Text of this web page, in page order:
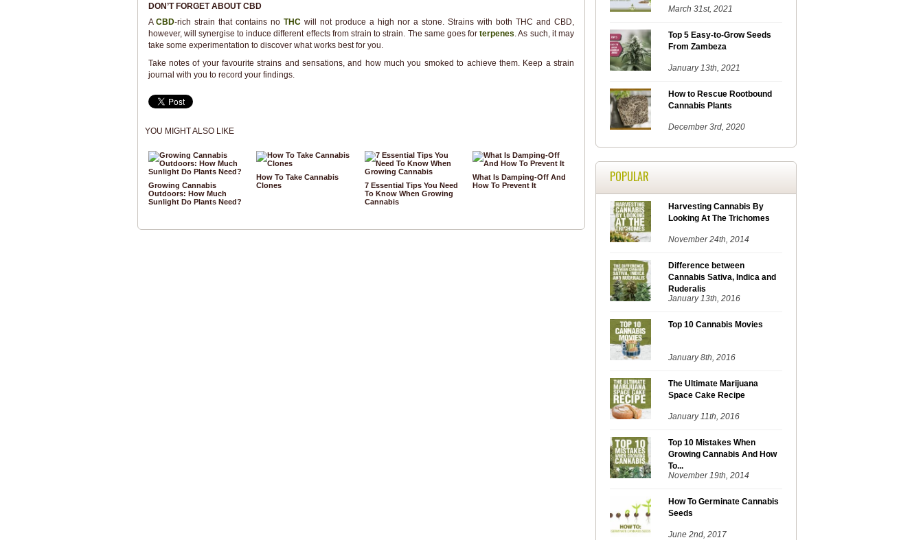
DON’T FORGET ABOUT CBD
ACBD-rich strain that contains noTHCwill not produce a high nor a stone. Strains with both THC and CBD,
however, will synergise to induce different effects from strain to strain. The same goes forterpenes. As such, it may
take some experimentation to discover what works best for you.
Take notes of your favourite strains and sensations, and how much you smoked to achieve them. Keep a strain
journal with you to record your findings.
YOU MIGHT ALSO LIKE
Growing Cannabis
Outdoors: How Much
Sunlight Do Plants Need?
How To Take Cannabis
Clones
7 Essential Tips You Need
To Know When Growing
Cannabis
What Is Damping-Off And
How To Prevent It
March 31st, 2021
Top 5 Easy-to-Grow Seeds
From Zambeza
January 13th, 2021
How to Rescue Rootbound
Cannabis Plants
December 3rd, 2020
POPULAR
Harvesting Cannabis By
Looking At The Trichomes
November 24th, 2014
Difference between
Cannabis Sativa, Indica and
Ruderalis
January 13th, 2016
Top 10 Cannabis Movies
January 8th, 2016
The Ultimate Marijuana
Space Cake Recipe
January 11th, 2016
Top 10 Mistakes When
Growing Cannabis And How
To...
November 19th, 2014
How To Germinate Cannabis
Seeds
June 2nd, 2017